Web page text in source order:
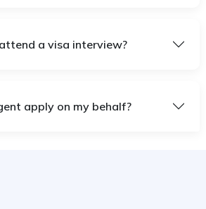
a visa interview?
apply on my behalf?